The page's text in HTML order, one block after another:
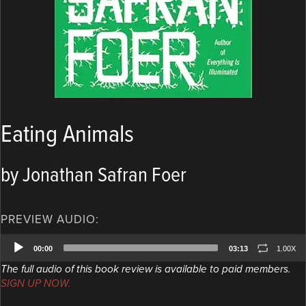
Eating Animals
by Jonathan Safran Foer
PREVIEW AUDIO:
Audio
Player
00:00 03:13 1.00X
The full audio of this book review is available to paid members.
SIGN UP NOW.